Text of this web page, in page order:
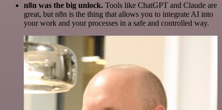
n8n was the big unlock. Tools like ChatGPT and Claude are
great, but n8n is the thing that allows you to integrate AI into
your work and your processes in a safe and controlled way.